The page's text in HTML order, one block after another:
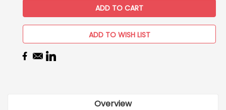
ADD TO WISH LIST
Overview